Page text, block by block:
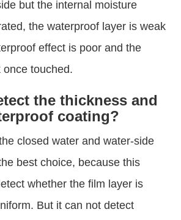
but the internal moisture
the waterproof layer is weak
effect is poor and the
touched.
the thickness and
coating?
closed water and water-side
best choice, because this
whether the film layer is
But it can not detect